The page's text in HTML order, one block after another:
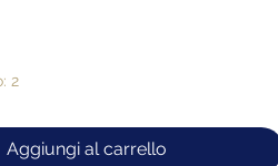
2
Aggiungi al carrello